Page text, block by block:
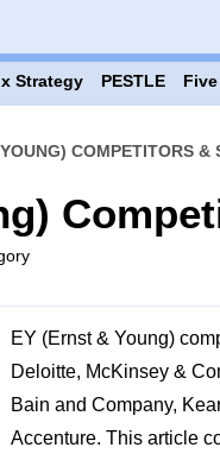
Strategy PESTLE
COMPETITORS &
EY (Ernst & Young)
Deloitte, McKinsey &
Bain and Company,
Accenture. This article